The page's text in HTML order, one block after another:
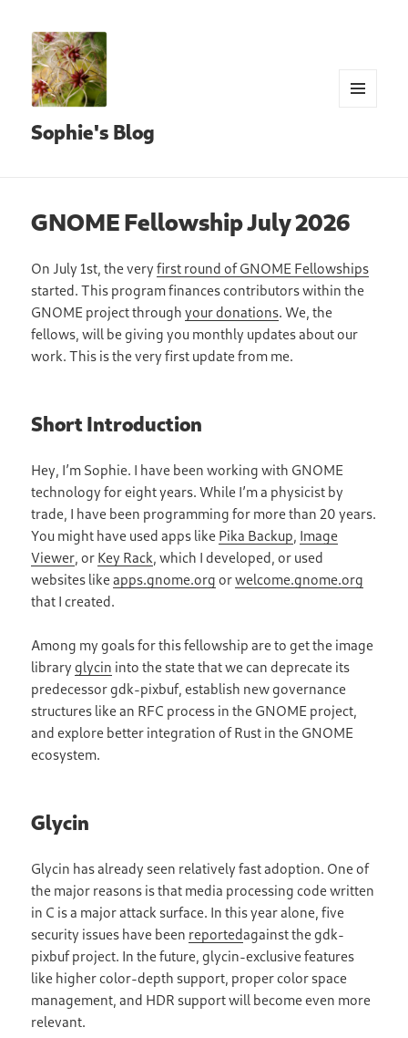
Sophie's Blog
GNOME Fellowship July 2026
On July 1st, the veryfirst round of GNOME Fellowships
started. This program finances contributors within the
GNOME project throughyour donations. We, the
fellows, will be giving you monthly updates about our
work. This is the very first update from me.
Short Introduction
Hey, I’m Sophie. I have been working with GNOME
technology for eight years. While I’m a physicist by
trade, I have been programming for more than 20 years.
You might have used apps like Pika Backup, Image
Viewer, or Key Rack, which I developed, or used
websites likeapps.gnome.org orwelcome.gnome.org
that I created.
Among my goals for this fellowship are to get the image
libraryglycin into the state that we can deprecate its
predecessor gdk-pixbuf, establish new governance
structures like an RFC process in the GNOME project,
and explore better integration of Rust in the GNOME
ecosystem.
Glycin
Glycin has already seen relatively fast adoption. One of
the major reasons is that media processing code written
in C is a major attack surface. In this year alone, five
security issues have been reportedagainst the gdk-
pixbuf project. In the future, glycin-exclusive features
like higher color-depth support, proper color space
management, and HDR support will become even more
relevant.